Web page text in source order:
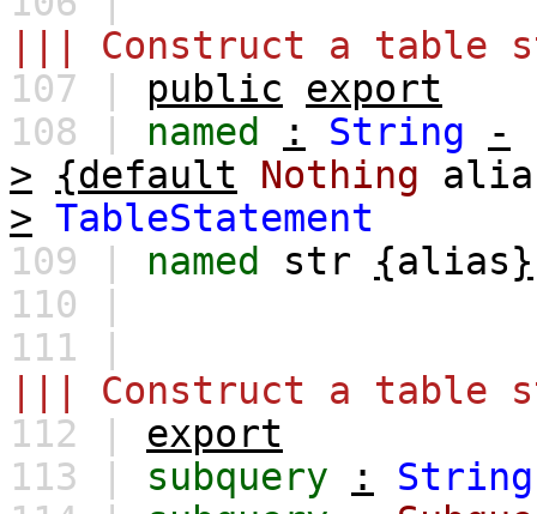
||| Construct a table
107 | public
export
108 | named : String
-
>
{default Nothing
> TableStatement
109 | named str {alias}
110 |
111 |
||| Construct a table
112 | export
113 | subquery :
String